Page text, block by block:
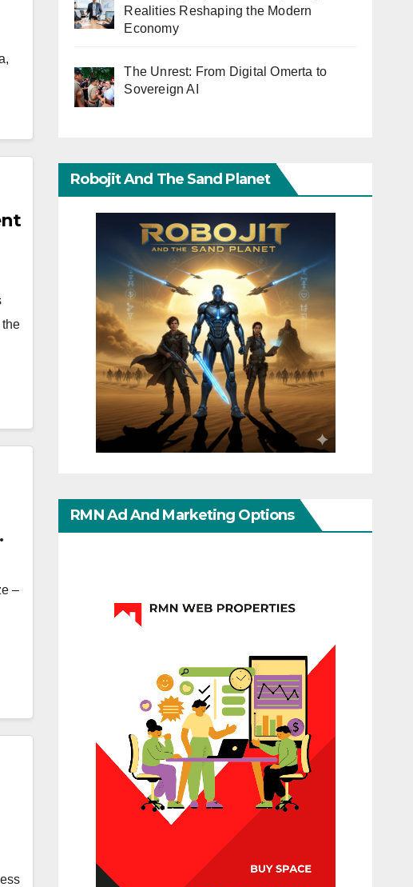
–
Realities Reshaping the Modern
Economy
The Unrest: From Digital Omerta to
Sovereign AI
Robojit And The Sand Planet
RMN Ad And Marketing Options